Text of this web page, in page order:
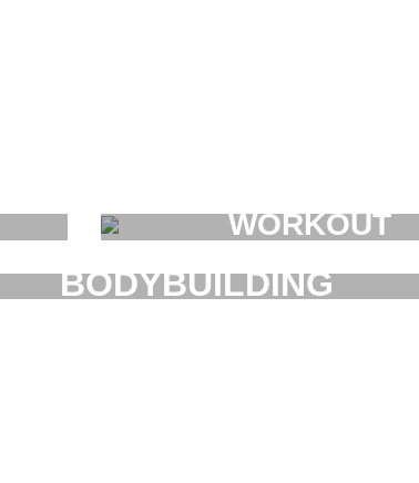
WORKOUT
BODYBUILDING